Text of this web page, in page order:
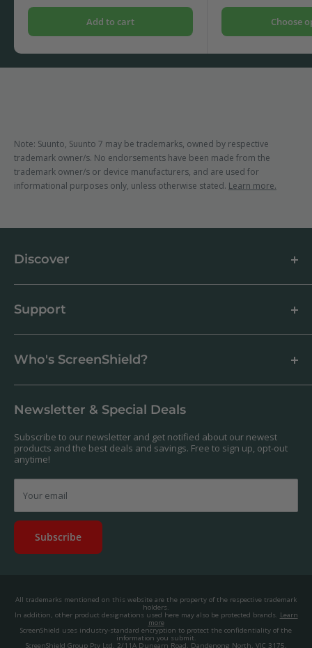
Add to cart Choose
Note: Suunto, Suunto 7 may be trademarks, owned by respective
trademark owner/s. No endorsements have been made from the
trademark owner/s or device manufacturers, and are used for
informational purposes only, unless otherwise stated. Learn more.
Newsletter & Special Deals
Subscribe to our newsletter and get notified about our newest
products and the best deals and savings. Free to sign up, opt-out
anytime!
Your email
Subscribe
Discover
About us
Blog
Customer Reviews
How to apply a screen protector
Antibacterial
Our Products
Support
Support Centre
Shipping
Returns & Refunds
Privacy Policy
Promos & Competitions T&Cs
EU right of withdrawal
Disclaimer
Contact us
Who's ScreenShield?
devices. If you can't find yours on our website, feel free to
contact us, and we'll get to work creating a custom one for you.
© 2025, ScreenShield Group Pty Ltd
ABN: 67 651 588 831
contact@screenshield.co.nz
All trademarks mentioned on this website are the property of the respective trademark
holders.
In addition, other product designations used here may also be protected brands. Learn
more
ScreenShield uses industry-standard encryption to protect the confidentiality of the
information you submit.
ScreenShield Group Pty Ltd, 2/11A Dunearn Road, Dandenong North, VIC 3175,